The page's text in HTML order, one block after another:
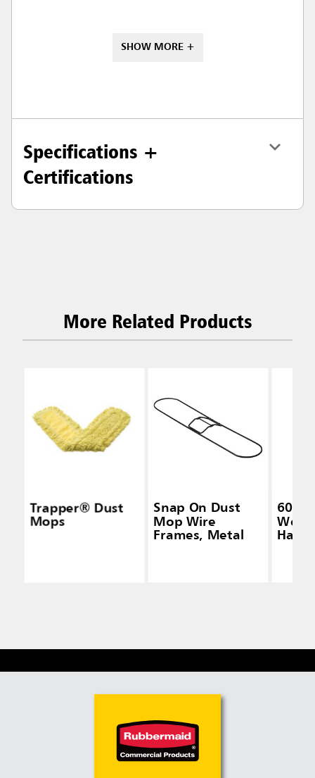
SHOW MORE +
Specifications +
Certifications
More Related Products
Trapper® Dust
Mops
Snap On Dust
Mop Wire
Frames, Metal
60 IN